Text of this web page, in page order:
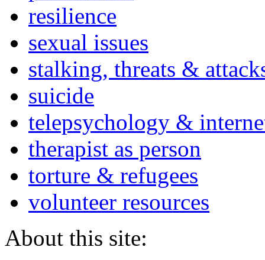
resilience
sexual issues
stalking, threats &
suicide
telepsychology &
therapist as person
torture & refugees
volunteer resources
About this site: